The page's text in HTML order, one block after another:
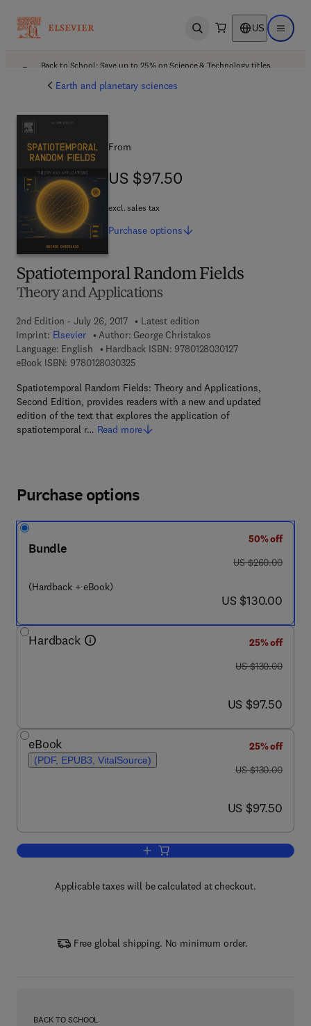
Open search US Open
Back to School: Save up to 25% on Science & Technology titles.
Earth and planetary sciences
Spatiotemporal Random Fields
Theory and Applications
2nd Edition - July 26, 2017
Latest edition
Imprint: Elsevier Author: George Christakos
Language: English
Hardback ISBN: 97801280301279 7 8 - 0 - 1 2 - 8
eBook ISBN: 97801280303259 7 8 - 0 - 1 2 - 8 0 3 0 3 2 - 5
Spatiotemporal Random Fields: Theory and Applications,
Second Edition, provides readers with a new and updated
edition of the text that explores the application of
spatiotemporal r… Read more
From
US $97.50
US $97.50
excl. sales tax
Purchase options
Purchase options
Bundle
(Hardback + eBook)
50% off
was US $260.00
US $260.00
now US $130.00
US $130.00
Hardback
25% off
was US $130.00
US $130.00
now US $97.50
US $97.50
eBook
(PDF, EPUB3, VitalSource)
25% off
was US $130.00
US $130.00
now US $97.50
US $97.50
Add to cart, Spatiotemporal Random
Applicable taxes will be calculated at checkout.
Free global shipping. No minimum order.
BACK TO SCHOOL